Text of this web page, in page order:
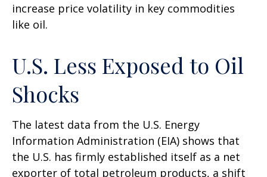
increase price volatility in key commodities
like oil.
U.S. Less Exposed to Oil
Shocks
The latest data from the U.S. Energy
Information Administration (EIA) shows that
the U.S. has firmly established itself as a net
exporter of total petroleum products, a shift